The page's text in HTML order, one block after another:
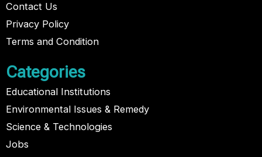
Contact Us
Privacy Policy
Terms and Condition
Categories
Educational Institutions
Environmental Issues & Remedy
Science & Technologies
Jobs